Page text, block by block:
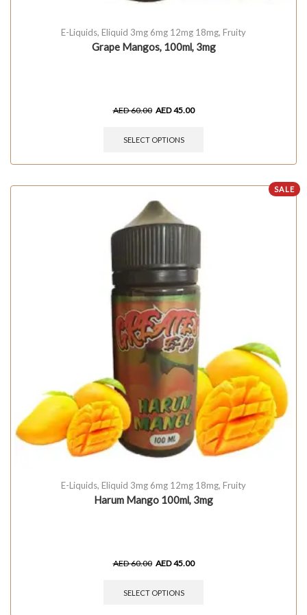
E-Liquids, Eliquid 3mg 6mg 12mg 18mg, Fruity
Grape Mangos, 100ml, 3mg
AED60.00 AED45.00
SELECT OPTIONS
SALE
E-Liquids, Eliquid 3mg 6mg 12mg 18mg, Fruity
Harum Mango 100ml, 3mg
AED60.00 AED45.00
SELECT OPTIONS